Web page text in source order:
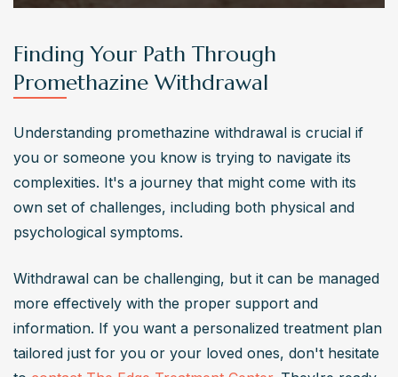
Finding Your Path Through
Promethazine Withdrawal
Understanding promethazine withdrawal is crucial if
you or someone you know is trying to navigate its
complexities. It's a journey that might come with its
own set of challenges, including both physical and
psychological symptoms.
Withdrawal can be challenging, but it can be managed
more effectively with the proper support and
information. If you want a personalized treatment plan
tailored just for you or your loved ones, don't hesitate